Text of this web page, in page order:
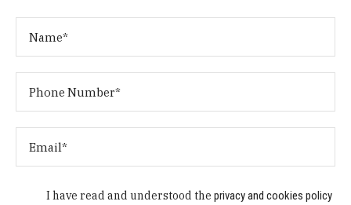
I have read and understood theprivacy and cookies policy